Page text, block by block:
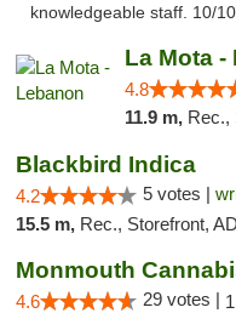
knowledgeable staff. 10/
La Mota -
4.8
11.9 m, Rec.,
Blackbird Indica
4.2 5 votes |
15.5 m, Rec., Storefront,
Monmouth
4.6 29 votes |